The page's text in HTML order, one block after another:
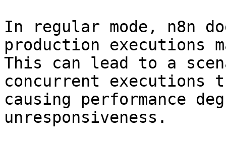
In regular mode, n8n
production executions
This can lead to a
concurrent executions
causing performance
unresponsiveness.